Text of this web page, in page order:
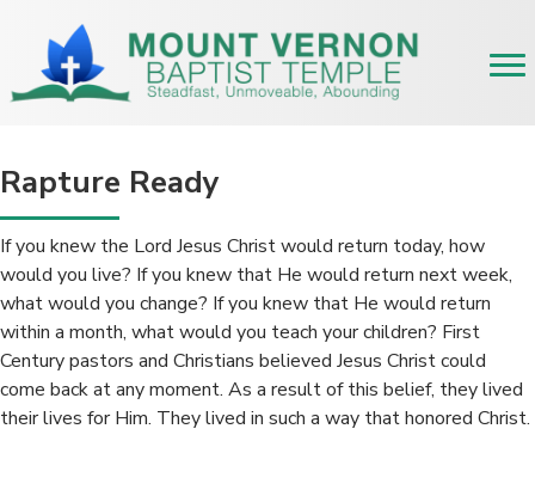
Rapture Ready
If you knew the Lord Jesus Christ would return today, how
would you live? If you knew that He would return next week,
what would you change? If you knew that He would return
within a month, what would you teach your children? First
Century pastors and Christians believed Jesus Christ could
come back at any moment. As a result of this belief, they lived
their lives for Him. They lived in such a way that honored Christ.